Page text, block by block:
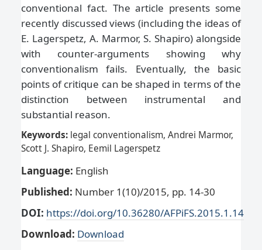
conventional fact. The article presents some
recently discussed views (including the ideas of
E. Lagerspetz, A. Marmor, S. Shapiro) alongside
with counter-arguments showing why
conventionalism fails. Eventually, the basic
points of critique can be shaped in terms of the
distinction between instrumental and
substantial reason.
Keywords: legal conventionalism, Andrei Marmor,
Scott J. Shapiro, Eemil Lagerspetz
Language: English
Published: Number 1(10)/2015, pp. 14-30
DOI: https://doi.org/10.36280/AFPiFS.2015.1.14
Download: Download